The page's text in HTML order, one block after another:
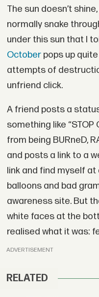
The sun doesn’t
normally snake
under this sun that I
Octoberpops up
attempts of
unfriend click.
A friend posts a
something like “STOP
from being BURneD,
and posts a link to a
link and find myself
balloons and bad
awareness site. But
white faces at the
realised what it was:
ADVERTISEMENT
RELATED